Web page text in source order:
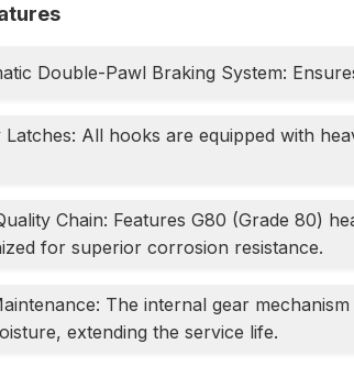
Double-Pawl Braking System:
Latches: All hooks are equipped with
Chain: Features G80 (Grade 80)
for superior corrosion resistance.
The internal gear
extending the service life.